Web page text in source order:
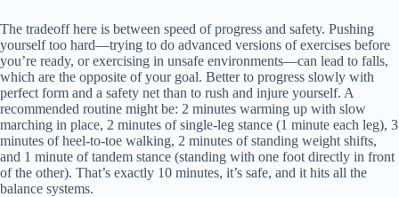
The tradeoff here is between speed of progress and safety. Pushing
yourself too hard—trying to do advanced versions of exercises before
you’re ready, or exercising in unsafe environments—can lead to falls,
which are the opposite of your goal. Better to progress slowly with
perfect form and a safety net than to rush and injure yourself. A
recommended routine might be: 2 minutes warming up with slow
marching in place, 2 minutes of single-leg stance (1 minute each leg), 3
minutes of heel-to-toe walking, 2 minutes of standing weight shifts,
and 1 minute of tandem stance (standing with one foot directly in front
of the other). That’s exactly 10 minutes, it’s safe, and it hits all the
balance systems.